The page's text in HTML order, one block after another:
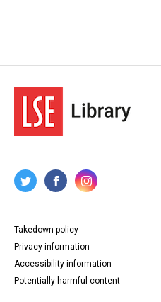
Takedown policy
Privacy information
Accessibility information
Potentially harmful content